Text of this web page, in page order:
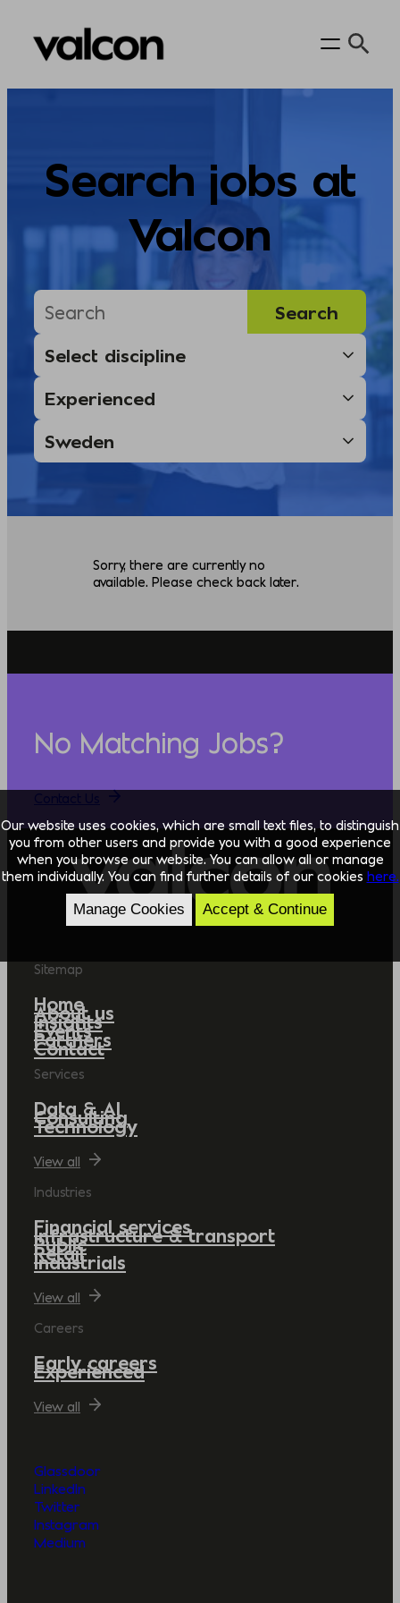
Skip
Search jobs at
Valcon
Sorry, there are currently no
available. Please check back later.
No Matching Jobs?
Sitemap
Home
About us
Insights
Events
Partners
Contact
Services
Data & AI
Consulting
Technology
View all
Industries
Financial services
Infrastructure & transport
Public
Retail
Industrials
View all
Careers
Early careers
Experienced
View all
Glassdoor
LinkedIn
Twitter
Instagram
Medium
Our website uses cookies, which are small text files, to distinguish
you from other users and provide you with a good experience
when you browse our website. You can allow all or manage
them individually. You can find further details of our cookies here.
Manage Cookies Accept & Continue